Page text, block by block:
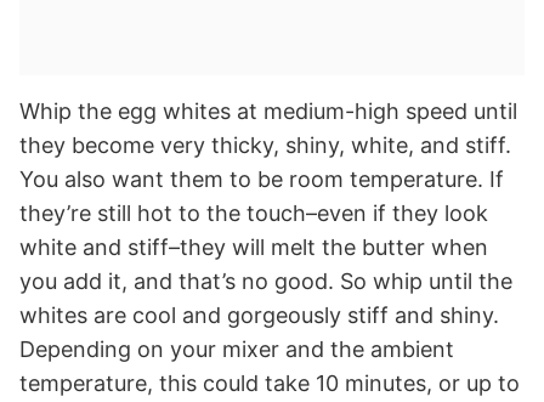
Whip the egg whites at medium-high speed until
they become very thicky, shiny, white, and stiff.
You also want them to be room temperature. If
they’re still hot to the touch–even if they look
white and stiff–they will melt the butter when
you add it, and that’s no good. So whip until the
whites are cool and gorgeously stiff and shiny.
Depending on your mixer and the ambient
temperature, this could take 10 minutes, or up to